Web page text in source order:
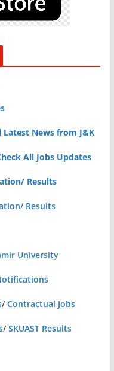
Latest News from J&K
All Jobs Updates
Results
Results
University
/Contractual Jobs
/SKUAST Results